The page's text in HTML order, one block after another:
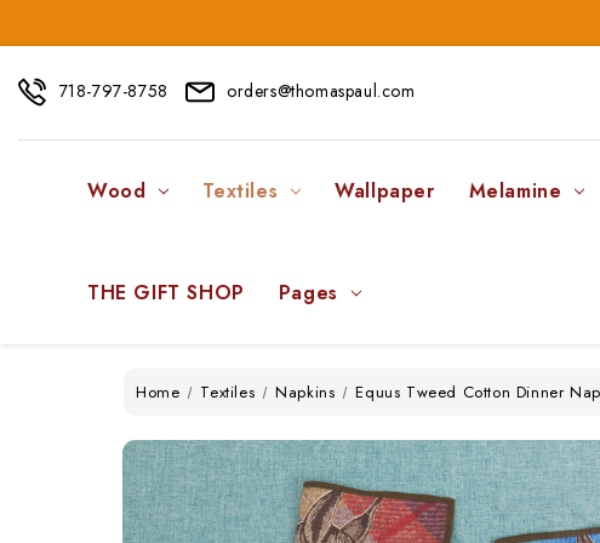
718-797-8758 orders@thomaspaul.com
Wood Textiles Wallpaper Melamine
THE GIFT SHOP Pages
Home Textiles Napkins Equus Tweed Cotton Dinner